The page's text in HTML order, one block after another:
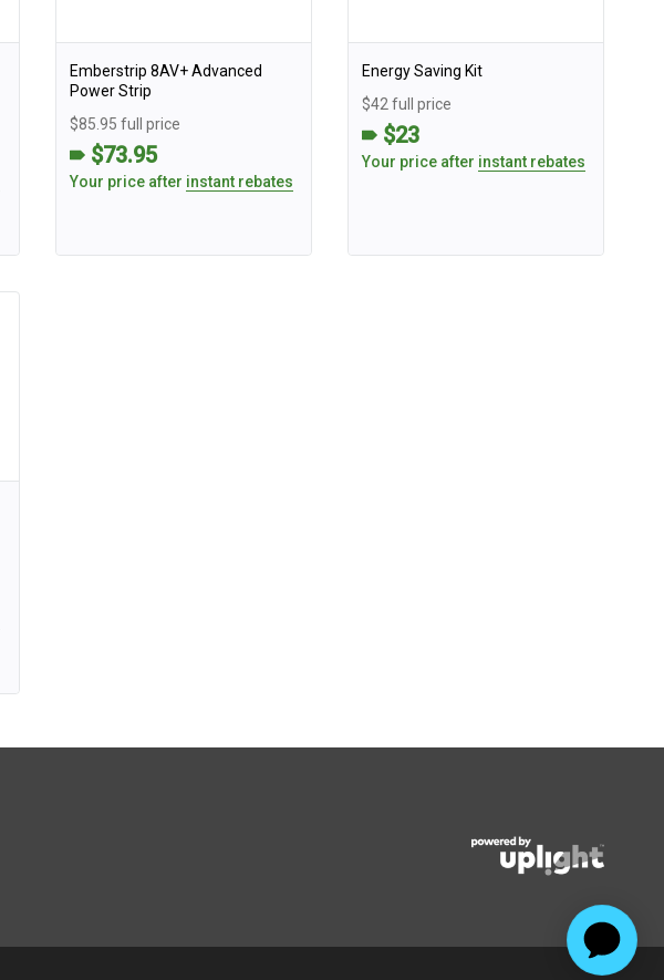
Emberstrip 8AV+ Advanced
Power Strip
$85.95 full price
$73.95
Your price after instant rebates
Energy Saving Kit
$42 full price
$23
Your price after instant rebates